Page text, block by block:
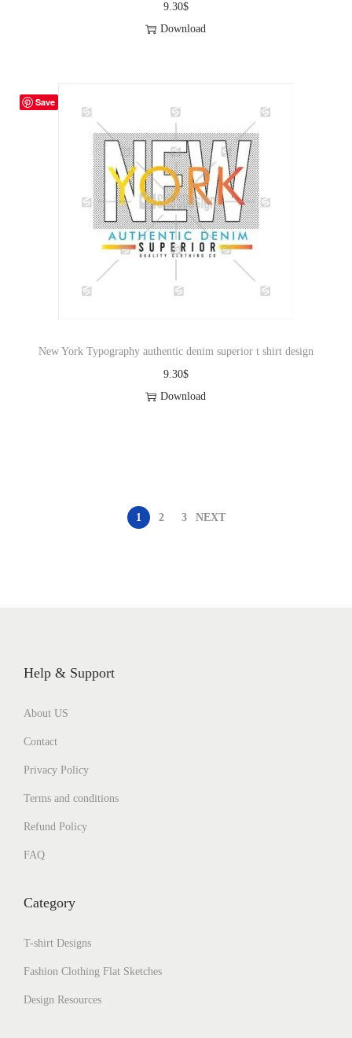
9.30$
Download
Save
New York Typography authentic denim superior t shirt design
9.30$
Download
1 2 3 NEXT
Help & Support
About US
Contact
Privacy Policy
Terms and conditions
Refund Policy
FAQ
Category
T-shirt Designs
Fashion Clothing Flat Sketches
Design Resources